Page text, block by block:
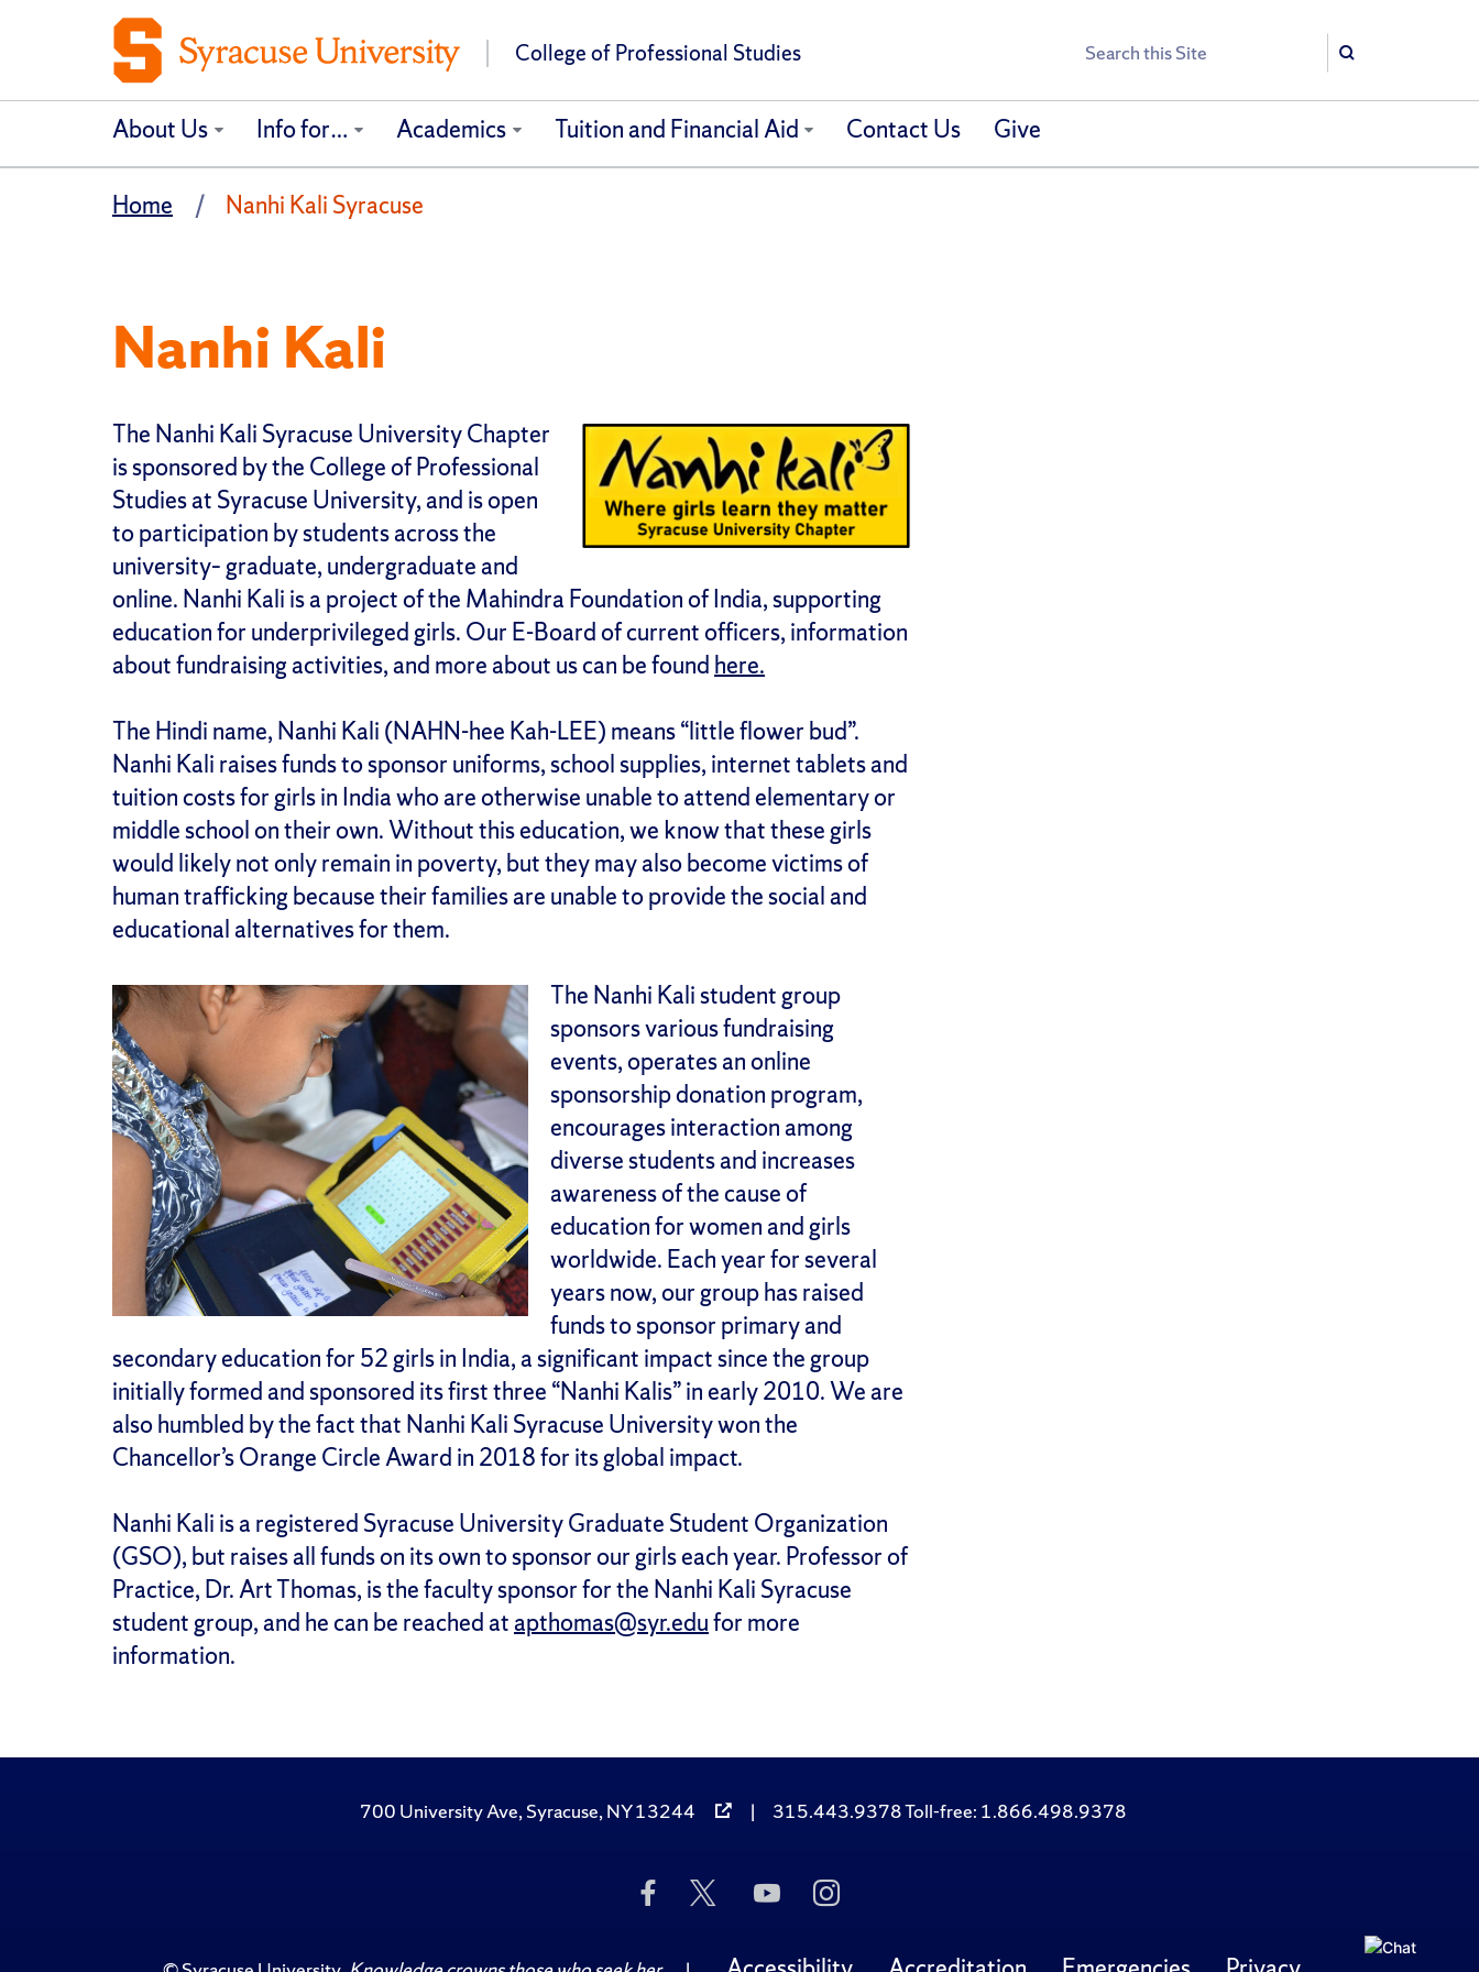
College of Professional Studies Search
Search
About Us Info for… Academics Tuition and Financial Aid Contact Us Give
Home Nanhi Kali Syracuse
Nanhi Kali
The Nanhi Kali Syracuse University Chapter
is sponsored by the College of Professional
Studies at Syracuse University, and is open
to participation by students across the
university– graduate, undergraduate and
online. Nanhi Kali is a project of the Mahindra Foundation of India, supporting
education for underprivileged girls. Our E-Board of current officers, information
about fundraising activities, and more about us can be found here.
The Hindi name, Nanhi Kali (NAHN-hee Kah-LEE) means “little flower bud”.
Nanhi Kali raises funds to sponsor uniforms, school supplies, internet tablets and
tuition costs for girls in India who are otherwise unable to attend elementary or
middle school on their own. Without this education, we know that these girls
would likely not only remain in poverty, but they may also become victims of
human trafficking because their families are unable to provide the social and
educational alternatives for them.
The Nanhi Kali student group
sponsors various fundraising
events, operates an online
sponsorship donation program,
encourages interaction among
diverse students and increases
awareness of the cause of
education for women and girls
worldwide. Each year for several
years now, our group has raised
funds to sponsor primary and
secondary education for 52 girls in India, a significant impact since the group
initially formed and sponsored its first three “Nanhi Kalis” in early 2010. We are
also humbled by the fact that Nanhi Kali Syracuse University won the
Chancellor’s Orange Circle Award in 2018 for its global impact.
Nanhi Kali is a registered Syracuse University Graduate Student Organization
(GSO), but raises all funds on its own to sponsor our girls each year. Professor of
Practice, Dr. Art Thomas, is the faculty sponsor for the Nanhi Kali Syracuse
student group, and he can be reached atapthomas@syr.edufor more
information.
700 University Ave, Syracuse, NY 13244 | 315.443.9378 Toll-free: 1.866.498.9378
Like
Us
Facebook
Follow
Twitter
Subscribe
to
on
Follow
Us
Instagram